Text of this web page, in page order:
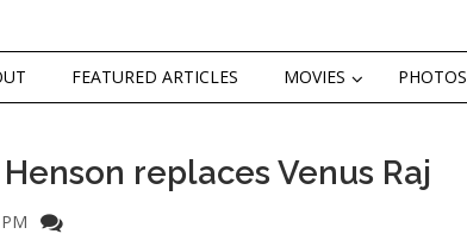
FEATURED ARTICLES MOVIES PHOTOS
replaces Venus Raj